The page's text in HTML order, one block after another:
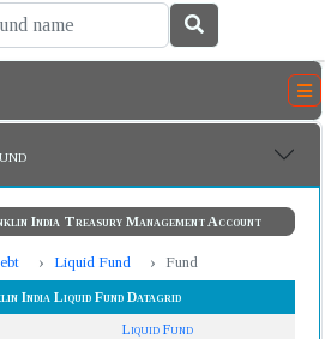
India Treasury Management Account
Liquid Fund Fund
India Liquid Fund Datagrid
Liquid Fund